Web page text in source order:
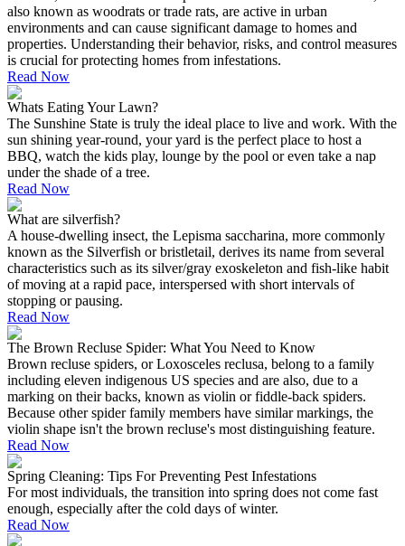
also known as woodrats or trade rats, are active in urban
environments and can cause significant damage to homes and
properties. Understanding their behavior, risks, and control measures
is crucial for protecting homes from infestations.
Read Now
Whats Eating Your Lawn?
The Sunshine State is truly the ideal place to live and work. With the
sun shining year-round, your yard is the perfect place to host a
BBQ, watch the kids play, lounge by the pool or even take a nap
under the shade of a tree.
Read Now
What are silverfish?
A house-dwelling insect, the Lepisma saccharina, more commonly
known as the Silverfish or bristletail, derives its name from several
characteristics such as its silver/gray exoskeleton and fish-like habit
of moving at a rapid pace, interspersed with short intervals of
stopping or pausing.
Read Now
The Brown Recluse Spider: What You Need to Know
Brown recluse spiders, or Loxosceles reclusa, belong to a family
including eleven indigenous US species and are also, due to a
marking on their backs, known as violin or fiddle-back spiders.
Because other spider family members have similar markings, the
violin shape isn't the brown recluse's most distinguishing feature.
Read Now
Spring Cleaning: Tips For Preventing Pest Infestations
For most individuals, the transition into spring does not come fast
enough, especially after the cold days of winter.
Read Now